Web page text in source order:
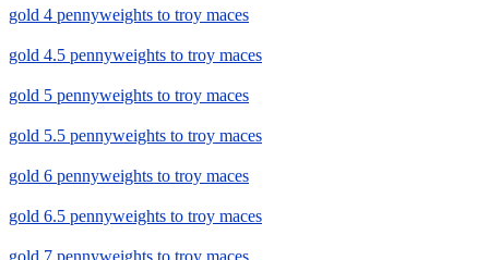
gold 4 pennyweights to troy maces
gold 4.5 pennyweights to troy maces
gold 5 pennyweights to troy maces
gold 5.5 pennyweights to troy maces
gold 6 pennyweights to troy maces
gold 6.5 pennyweights to troy maces